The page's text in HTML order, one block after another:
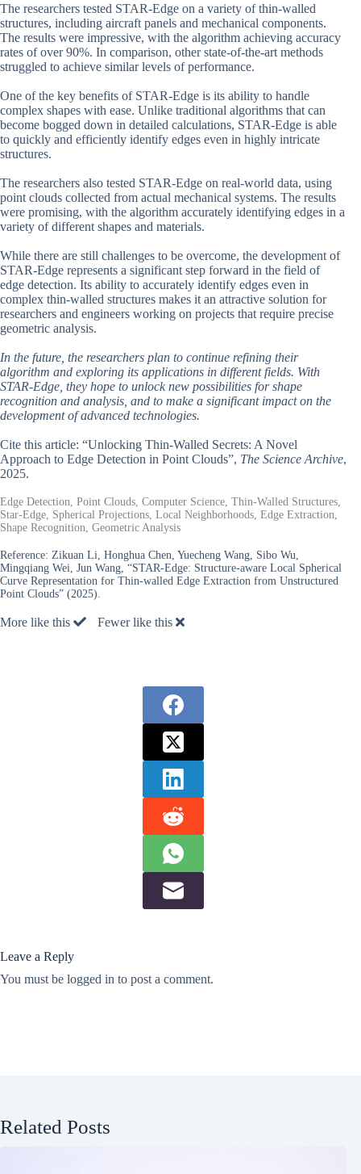
The researchers tested STAR-Edge on a variety of thin-walled
structures, including aircraft panels and mechanical components.
The results were impressive, with the algorithm achieving accuracy
rates of over 90%. In comparison, other state-of-the-art methods
struggled to achieve similar levels of performance.
One of the key benefits of STAR-Edge is its ability to handle
complex shapes with ease. Unlike traditional algorithms that can
become bogged down in detailed calculations, STAR-Edge is able
to quickly and efficiently identify edges even in highly intricate
structures.
The researchers also tested STAR-Edge on real-world data, using
point clouds collected from actual mechanical systems. The results
were promising, with the algorithm accurately identifying edges in a
variety of different shapes and materials.
While there are still challenges to be overcome, the development of
STAR-Edge represents a significant step forward in the field of
edge detection. Its ability to accurately identify edges even in
complex thin-walled structures makes it an attractive solution for
researchers and engineers working on projects that require precise
geometric analysis.
In the future, the researchers plan to continue refining their
algorithm and exploring its applications in different fields. With
STAR-Edge, they hope to unlock new possibilities for shape
recognition and analysis, and to make a significant impact on the
development of advanced technologies.
Cite this article: “Unlocking Thin-Walled Secrets: A Novel
Approach to Edge Detection in Point Clouds”, The Science Archive,
2025.
Edge Detection, Point Clouds, Computer Science, Thin-Walled Structures,
Star-Edge, Spherical Projections, Local Neighborhoods, Edge Extraction,
Shape Recognition, Geometric Analysis
Reference: Zikuan Li, Honghua Chen, Yuecheng Wang, Sibo Wu,
Mingqiang Wei, Jun Wang, “STAR-Edge: Structure-aware Local Spherical
Curve Representation for Thin-walled Edge Extraction from Unstructured
Point Clouds” (2025).
More like this Fewer like this
Leave a Reply
You must be logged in to post a comment.
Related Posts